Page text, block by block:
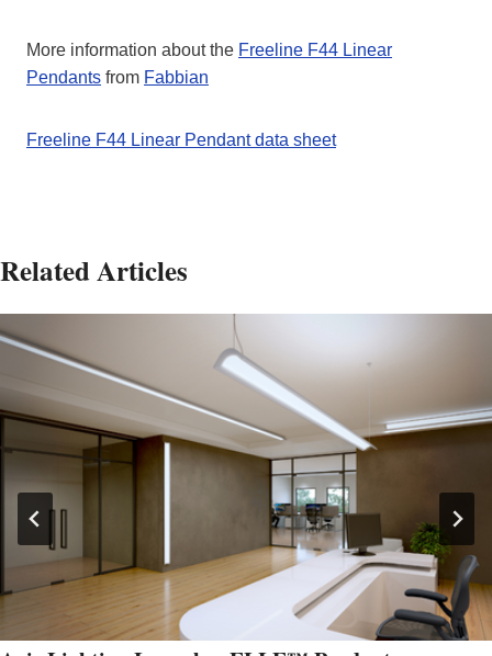
More information about the Freeline F44 Linear
Pendants from Fabbian
Freeline F44 Linear Pendant data sheet
Related Articles